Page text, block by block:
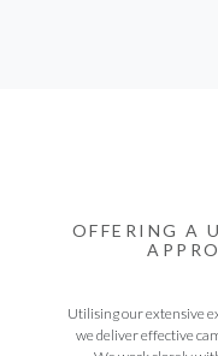
OFFERING A
Utilising our extensive
we deliver effective